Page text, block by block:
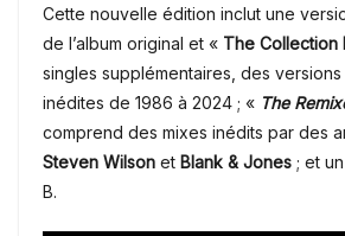
Cette nouvelle édition inclut une
de l’album original et « The Collection
singles supplémentaires, des
inédites de 1986 à 2024 ; « The
comprend des mixes inédits par des
Steven Wilson et Blank & Jones ; et
B.